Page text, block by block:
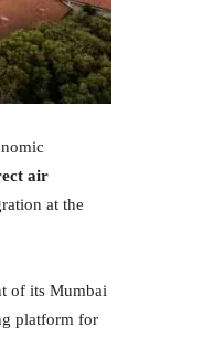
air
at the
of its Mumbai
platform for